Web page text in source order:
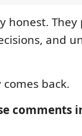
honest.
and
back.
comments